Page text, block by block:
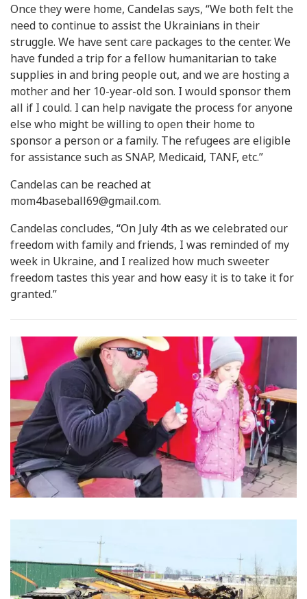
Once they were home, Candelas says, “We both felt the
need to continue to assist the Ukrainians in their
struggle. We have sent care packages to the center. We
have funded a trip for a fellow humanitarian to take
supplies in and bring people out, and we are hosting a
mother and her 10-year-old son. I would sponsor them
all if I could. I can help navigate the process for anyone
else who might be willing to open their home to
sponsor a person or a family. The refugees are eligible
for assistance such as SNAP, Medicaid, TANF, etc.”
Candelas can be reached at
mom4baseball69@gmail.com.
Candelas concludes, “On July 4th as we celebrated our
freedom with family and friends, I was reminded of my
week in Ukraine, and I realized how much sweeter
freedom tastes this year and how easy it is to take it for
granted.”